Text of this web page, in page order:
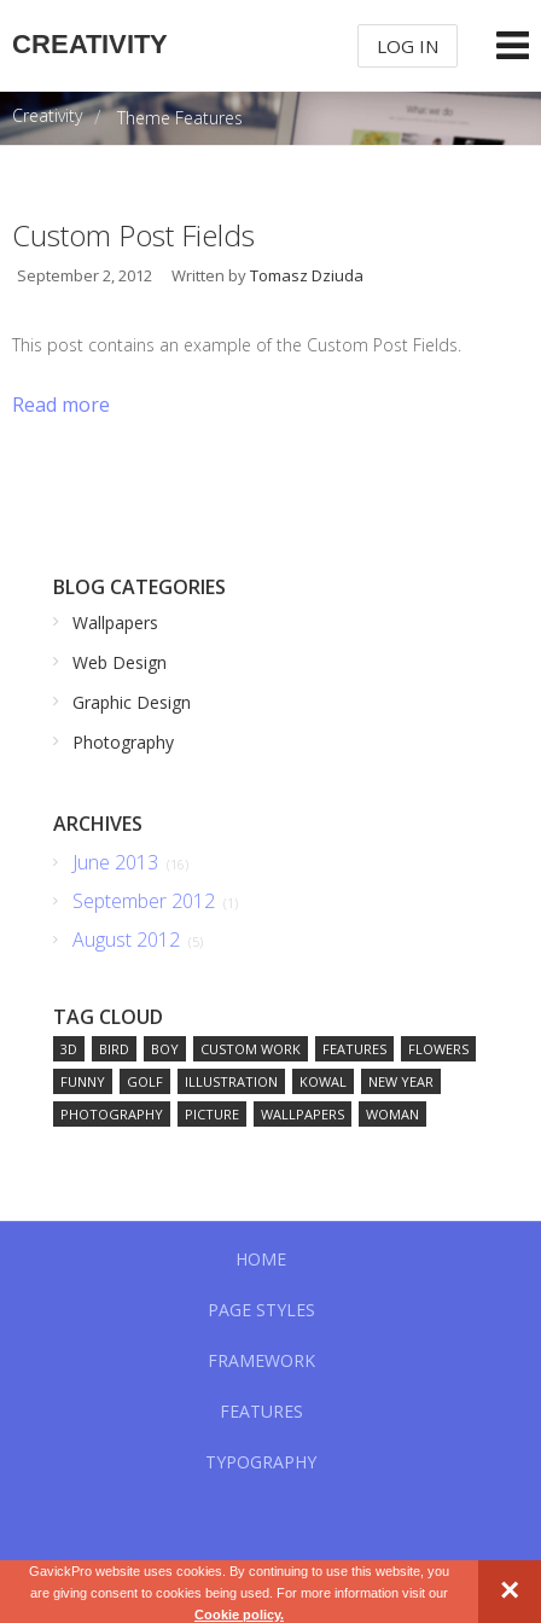
CREATIVITY LOG IN
Creativity Theme Features
Custom Post Fields
September 2, 2012 Written byTomasz Dziuda
This post contains an example of the Custom Post Fields.
Read more
BLOG CATEGORIES
Wallpapers
Web Design
Graphic Design
Photography
ARCHIVES
June 2013 (16)
September 2012 (1)
August 2012 (5)
TAG CLOUD
3D BIRD BOY CUSTOM WORK FEATURES
FLOWERS
FUNNY
GOLF ILLUSTRATION KOWAL
NEW YEAR
PHOTOGRAPHY
PICTURE WALLPAPERS WOMAN
HOME
PAGE STYLES
FRAMEWORK
FEATURES
TYPOGRAPHY
WordPress Theme byGavickPro.com.
USERNAME
GavickPro website uses cookies. By continuing to use this website, you
are giving consent to cookies being used. For more information visit our
Cookie policy.
×